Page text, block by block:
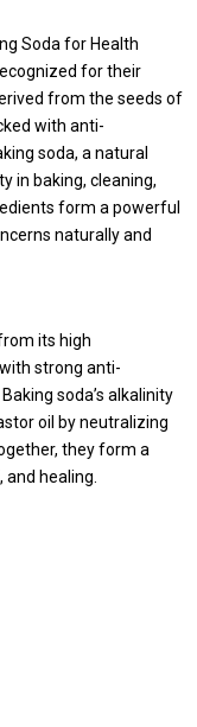
Soda for Health
for their
from the seeds of
with anti-
soda, a natural
in baking, cleaning,
form a powerful
naturally and
its high
strong anti-
soda’s alkalinity
oil by neutralizing
they form a
healing.